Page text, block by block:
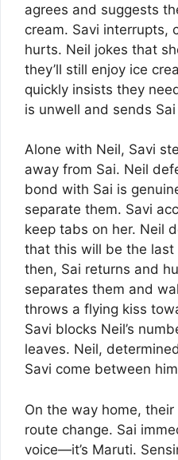
agrees and suggests
cream. Savi interrupts,
hurts. Neil jokes that
they’ll still enjoy ice
quickly insists they
is unwell and sends
Alone with Neil, Savi
away from Sai. Neil
bond with Sai is
separate them. Savi
keep tabs on her. Neil
that this will be the last
then, Sai returns and
separates them and
throws a flying kiss
Savi blocks Neil’s
leaves. Neil,
Savi come between
On the way home,
route change. Sai
voice—it’s Maruti.